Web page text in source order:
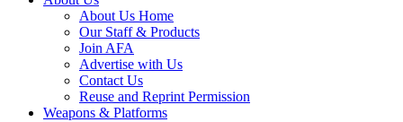
About Us Home
Our Staff & Products
Join AFA
Advertise with Us
Contact Us
Reuse and Reprint Permission
Weapons & Platforms